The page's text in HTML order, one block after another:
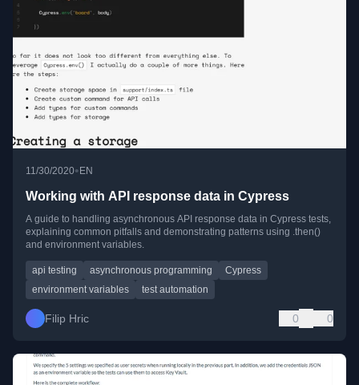
11/30/2020• EN
Working with API response data in Cypress
A guide to handling asynchronous API response data in Cypress tests,
explaining common pitfalls and demonstrating patterns using .then()
and environment variables.
api testing asynchronous programming
Cypress
environment variables
test automation
Filip Hric 0 0